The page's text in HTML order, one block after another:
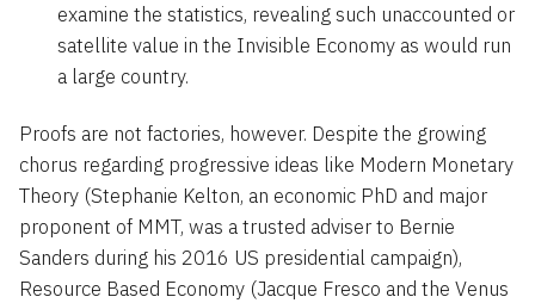
examine the statistics, revealing such unaccounted or
satellite value in the Invisible Economy as would run
a large country.
Proofs are not factories, however. Despite the growing
chorus regarding progressive ideas like Modern Monetary
Theory (Stephanie Kelton, an economic PhD and major
proponent of MMT, was a trusted adviser to Bernie
Sanders during his 2016 US presidential campaign),
Resource Based Economy (Jacque Fresco and the Venus